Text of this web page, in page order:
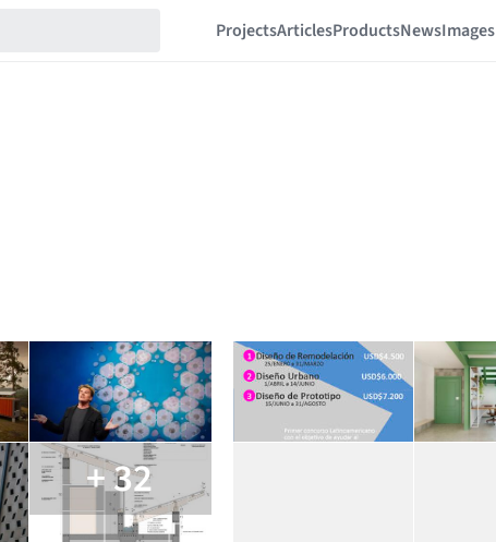
ProjectsArticlesProductsNewsImages
+ 32